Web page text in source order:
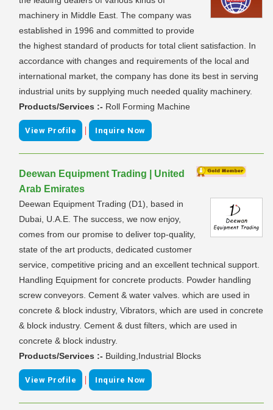
machinery in Middle East. The company was
established in 1996 and committed to provide
the highest standard of products for total client satisfaction. In
accordance with changes and requirements of the local and
international market, the company has done its best in serving
industrial units by supplying much needed quality machinery.
Products/Services :- Roll Forming Machine
View Profile | Inquire Now
Deewan Equipment Trading | United
Arab Emirates
Deewan Equipment Trading (D1), based in
Dubai, U.A.E. The success, we now enjoy,
comes from our promise to deliver top-quality,
state of the art products, dedicated customer
service, competitive pricing and an excellent technical support.
Handling Equipment for concrete products. Powder handling
screw conveyors. Cement & water valves. which are used in
concrete & block industry, Vibrators, which are used in concrete
& block industry. Cement & dust filters, which are used in
concrete & block industry.
Products/Services :- Building,Industrial Blocks
View Profile | Inquire Now